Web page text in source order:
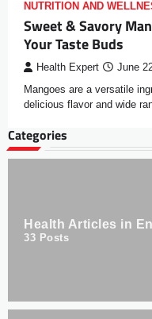
NUTRITION AND
Sweet & Savory
Your Taste Buds
Health Expert June
Mangoes are a versatile
delicious flavor and wide
Categories
Health Articles in
33 Posts